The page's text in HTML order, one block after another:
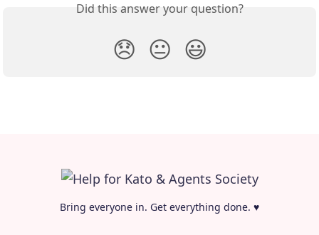
Did this answer your question?
😞 😐 😃
Bring everyone in. Get everything done. ♥